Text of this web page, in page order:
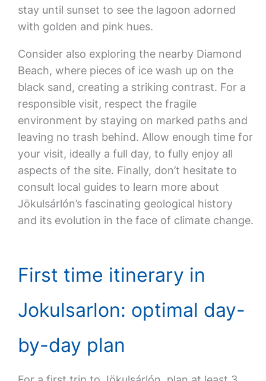
stay until sunset to see the lagoon adorned
with golden and pink hues.
Consider also exploring the nearby Diamond
Beach, where pieces of ice wash up on the
black sand, creating a striking contrast. For a
responsible visit, respect the fragile
environment by staying on marked paths and
leaving no trash behind. Allow enough time for
your visit, ideally a full day, to fully enjoy all
aspects of the site. Finally, don’t hesitate to
consult local guides to learn more about
Jökulsárlón’s fascinating geological history
and its evolution in the face of climate change.
First time itinerary in
Jokulsarlon: optimal day-
by-day plan